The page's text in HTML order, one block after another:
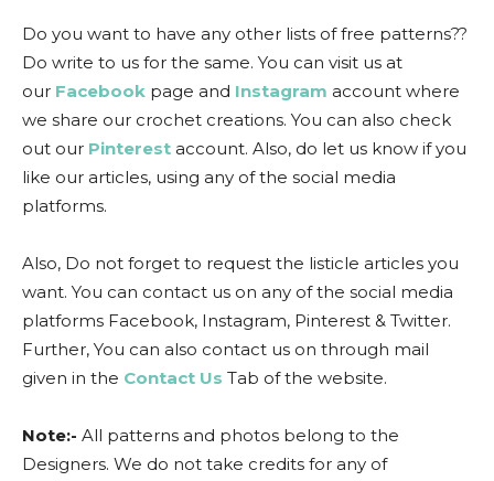
Do you want to have any other lists of free patterns??
Do write to us for the same. You can visit us at
our Facebook page and Instagram account where
we share our crochet creations. You can also check
out our Pinterest account. Also, do let us know if you
like our articles, using any of the social media
platforms.
Also, Do not forget to request the listicle articles you
want. You can contact us on any of the social media
platforms Facebook, Instagram, Pinterest & Twitter.
Further, You can also contact us on through mail
given in the Contact Us Tab of the website.
Note:- All patterns and photos belong to the
Designers. We do not take credits for any of